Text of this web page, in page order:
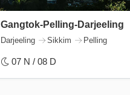
Gangtok-Pelling-Darjeeling
Darjeeling Sikkim Pelling
07 N / 08 D